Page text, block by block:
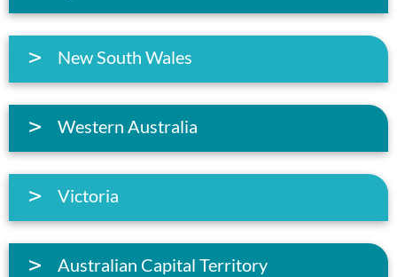
New South Wales
Western Australia
Victoria
Australian Capital Territory